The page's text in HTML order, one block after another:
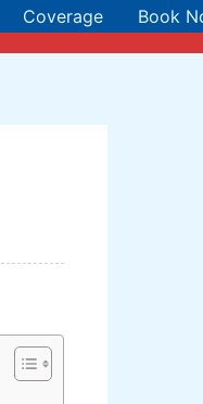
Coverage Book